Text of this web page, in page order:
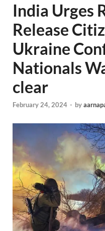
India Urges
Release
Ukraine
Nationals
clear
February 24, 2024 - by